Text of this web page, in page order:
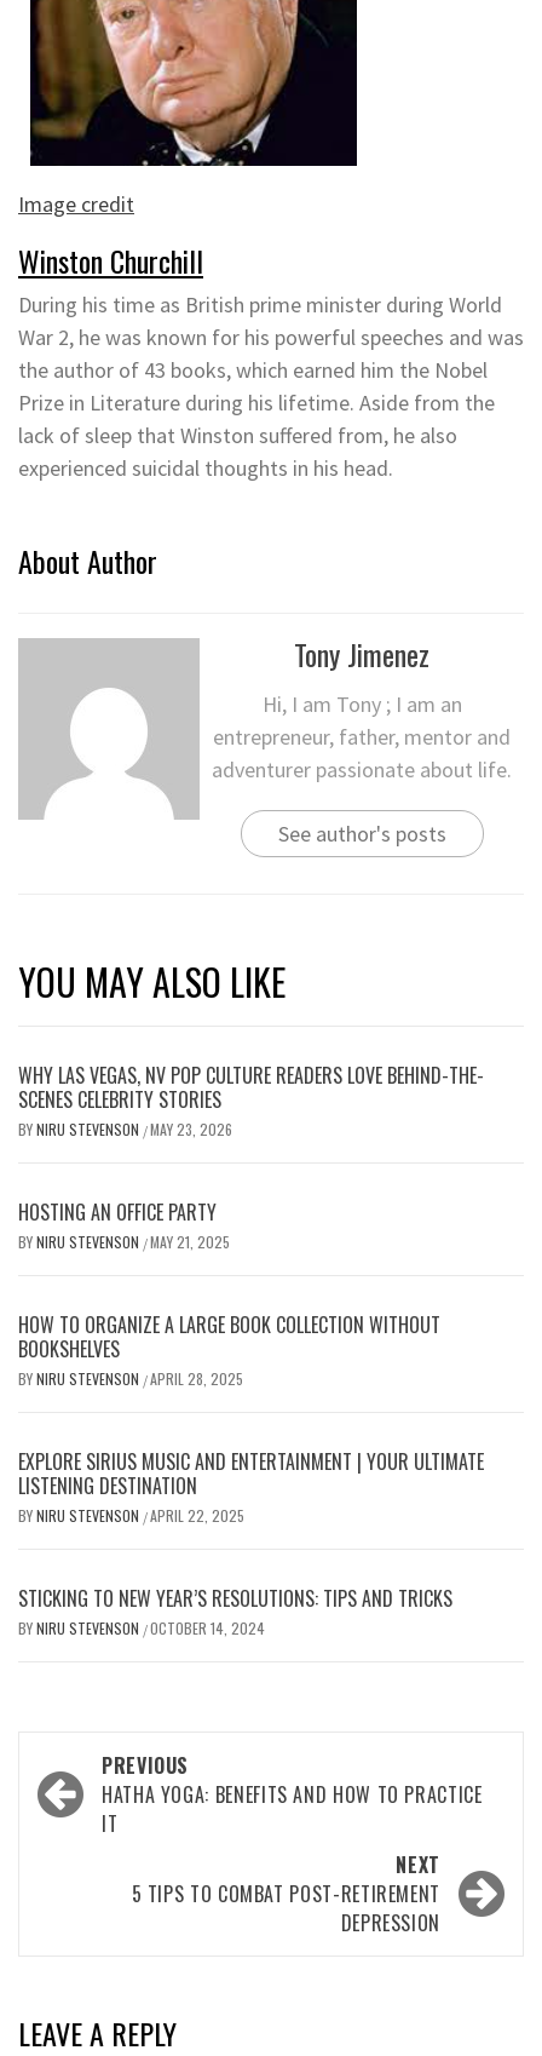
Image credit
Winston Churchill
During his time as British prime minister during World
War 2, he was known for his powerful speeches and was
the author of 43 books, which earned him the Nobel
Prize in Literature during his lifetime. Aside from the
lack of sleep that Winston suffered from, he also
experienced suicidal thoughts in his head.
About Author
Tony Jimenez
Hi, I am Tony ; I am an
entrepreneur, father, mentor and
adventurer passionate about life.
See author's posts
YOU MAY ALSO LIKE
WHY LAS VEGAS, NV POP CULTURE READERS LOVE BEHIND-THE-
SCENES CELEBRITY STORIES
BYNIRU STEVENSON /MAY 23, 2026
HOSTING AN OFFICE PARTY
BYNIRU STEVENSON /MAY 21, 2025
HOW TO ORGANIZE A LARGE BOOK COLLECTION WITHOUT
BOOKSHELVES
BYNIRU STEVENSON /APRIL 28, 2025
EXPLORE SIRIUS MUSIC AND ENTERTAINMENT | YOUR ULTIMATE
LISTENING DESTINATION
BYNIRU STEVENSON /APRIL 22, 2025
STICKING TO NEW YEAR’S RESOLUTIONS: TIPS AND TRICKS
BYNIRU STEVENSON /OCTOBER 14, 2024
Post
navigation
PREVIOUS
HATHA YOGA: BENEFITS AND HOW TO PRACTICE
IT
NEXT
5 TIPS TO COMBAT POST-RETIREMENT
DEPRESSION
LEAVE A REPLY